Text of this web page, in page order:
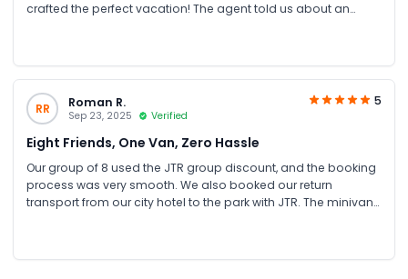
crafted the perfect vacation! The agent told us about an
unlimited access to ALL FOUR Yas Parks (Ferrari World, Yas
Waterworld, Warner Bros. World, and SeaWorld). It was an
unbelievable value. We enjoyed two incredible days hopping
between parks, then relaxed at the hotel with its pool and
great amenities. Having the hotel as a base made the
experience so much more enjoyable and stress-free. Thank
you, JTR, for the expert advice and for turning our day trip into
an unforgettable Abu Dhabi mini-vacation. This is what true
RR Roman R.
Sep 23, 2025 Verified
5
Eight Friends, One Van, Zero Hassle
Our group of 8 used the JTR group discount, and the booking
process was very smooth. We also booked our return
transport from our city hotel to the park with JTR. The minivan